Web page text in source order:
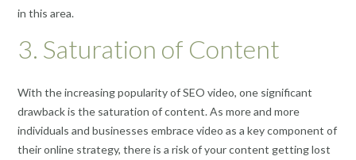
in this area.
3. Saturation of Content
With the increasing popularity of SEO video, one significant
drawback is the saturation of content. As more and more
individuals and businesses embrace video as a key component of
their online strategy, there is a risk of your content getting lost